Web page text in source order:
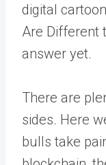
digital
Are Different
answer yet.
There are
sides. Here
bulls take